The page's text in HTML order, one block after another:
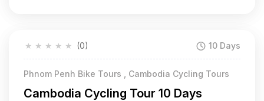
★
★
★
★
★ (0) 10 Days
Phnom Penh Bike Tours , Cambodia Cycling Tours
Cambodia Cycling Tour 10 Days